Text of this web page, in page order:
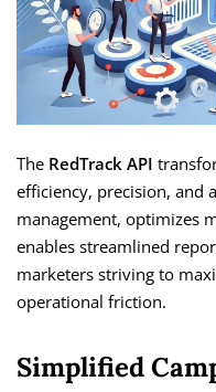
The RedTrack API
efficiency, precision, and
management, optimizes
enables streamlined
marketers striving to
operational friction.
Simplified